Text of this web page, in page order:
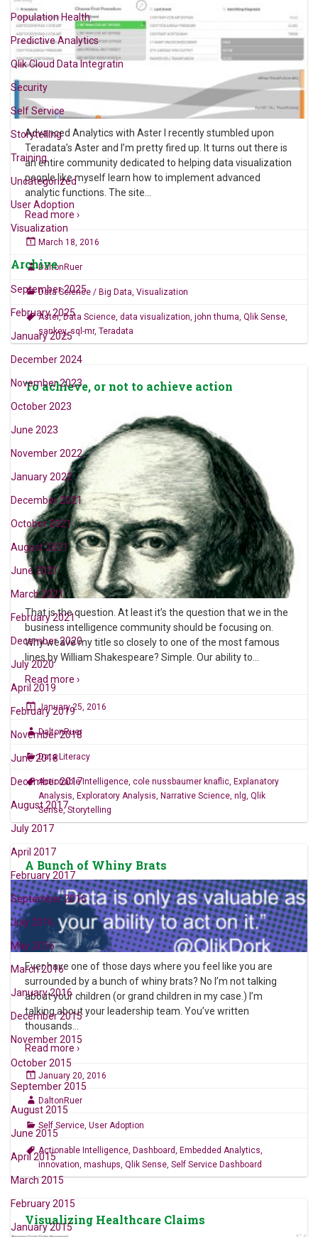
Population Health
Predictive Analytics
Qlik Cloud Data Integratin
Security
Self Service
Storytelling
Training
Uncategorized
User Adoption
Visualization
Archive
September 2025
February 2025
January 2025
December 2024
November 2023
October 2023
June 2023
November 2022
January 2022
December 2021
October 2021
August 2021
June 2021
March 2021
February 2021
December 2020
July 2020
April 2019
February 2019
November 2018
June 2018
December 2017
August 2017
July 2017
April 2017
February 2017
September 2016
July 2016
May 2016
March 2016
January 2016
December 2015
November 2015
October 2015
September 2015
August 2015
June 2015
April 2015
March 2015
February 2015
January 2015
Advanced Analytics with Aster I recently stumbled upon
Teradata’s Aster and I’m pretty fired up. It turns out there is
an entire community dedicated to helping data visualization
people like myself learn how to implement advanced
analytic functions. The site
Read more ›
March 18, 2016
DaltonRuer
Data Science / Big Data, Visualization
Aster,Data Science, data visualization, john thuma, Qlik Sense,
sankey,sql-mr, Teradata
To achieve, or not to achieve action
That is the question. At least it’s the question that we in the
business intelligence community should be focusing on.
Why weave my title so closely to one of the most famous
lines by William Shakespeare? Simple. Our ability to
Read more ›
January 25, 2016
DaltonRuer
Data Literacy
Actionable Intelligence, cole nussbaumer knaflic, Explanatory
Analysis, Exploratory Analysis, Narrative Science, nlg, Qlik
Sense,Storytelling
A Bunch of Whiny Brats
Ever have one of those days where you feel like you are
surrounded by a bunch of whiny brats? No I’m not talking
about your children (or grand children in my case.) I’m
talking about your leadership team. You’ve written
thousands
Read more ›
January 20, 2016
DaltonRuer
Self Service, User Adoption
Actionable Intelligence, Dashboard, Embedded Analytics,
innovation, mashups, Qlik Sense, Self Service Dashboard
Visualizing Healthcare Claims